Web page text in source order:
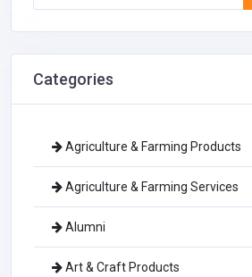
Categories
Agriculture & Farming Products
Agriculture & Farming Services
Alumni
Art & Craft Products